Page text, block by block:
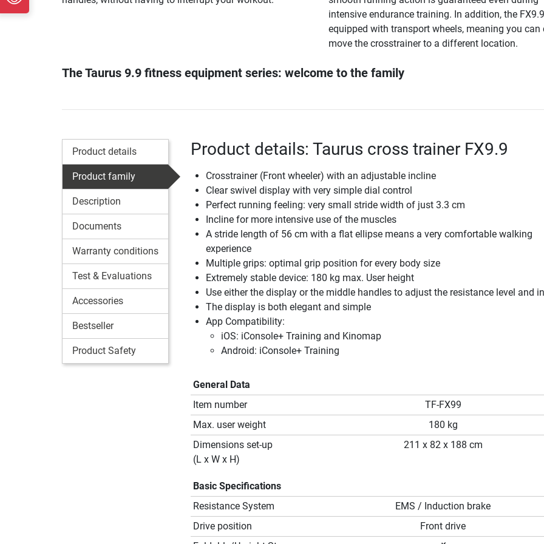
intensive endurance training. In addition, the
equipped with transport wheels, meaning you can
move the crosstrainer to a different location.
The Taurus 9.9 fitness equipment series: welcome to the family
Product details
Product family
Description
Documents
Warranty conditions
Test & Evaluations
Accessories
Bestseller
Product Safety
Product details: Taurus cross trainer FX9.9
Crosstrainer (Front wheeler) with an adjustable incline
Clear swivel display with very simple dial control
Perfect running feeling: very small stride width of just 3.3 cm
Incline for more intensive use of the muscles
A stride length of 56 cm with a flat ellipse means a very comfortable walking
experience
Multiple grips: optimal grip position for every body size
Extremely stable device: 180 kg max. User height
Use either the display or the middle handles to adjust the resistance level and
The display is both elegant and simple
App Compatibility:
iOS: iConsole+ Training and Kinomap
Android: iConsole+ Training
General Data
Item number
TF-FX99
Max. user weight
180 kg
Dimensions set-up
(L x W x H)
211 x 82 x 188 cm
Basic Specifications
Resistance System
EMS / Induction brake
Drive position
Front drive